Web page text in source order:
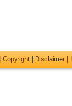
Copyright Disclaimer